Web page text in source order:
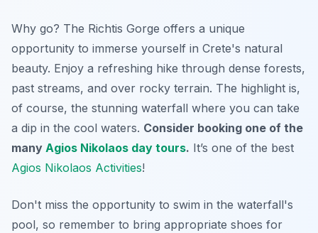
Why go? The Richtis Gorge offers a unique
opportunity to immerse yourself in Crete's natural
beauty. Enjoy a refreshing hike through dense forests,
past streams, and over rocky terrain. The highlight is,
of course, the stunning waterfall where you can take
a dip in the cool waters. Consider booking one of the
many Agios Nikolaos day tours. It’s one of the best
Agios Nikolaos Activities!
Don't miss the opportunity to swim in the waterfall's
pool, so remember to bring appropriate shoes for